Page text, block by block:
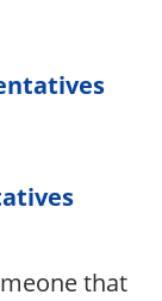
that